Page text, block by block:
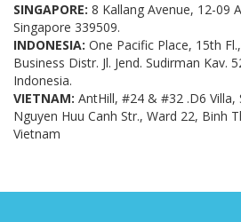
SINGAPORE: 8 Kallang Avenue, 12-09
Singapore 339509.
INDONESIA: One Pacific Place, 15th
Business Distr. Jl. Jend. Sudirman Kav.
Indonesia.
VIETNAM: AntHill, #24 & #32 .D6 Villa,
Nguyen Huu Canh Str., Ward 22, Binh
Vietnam